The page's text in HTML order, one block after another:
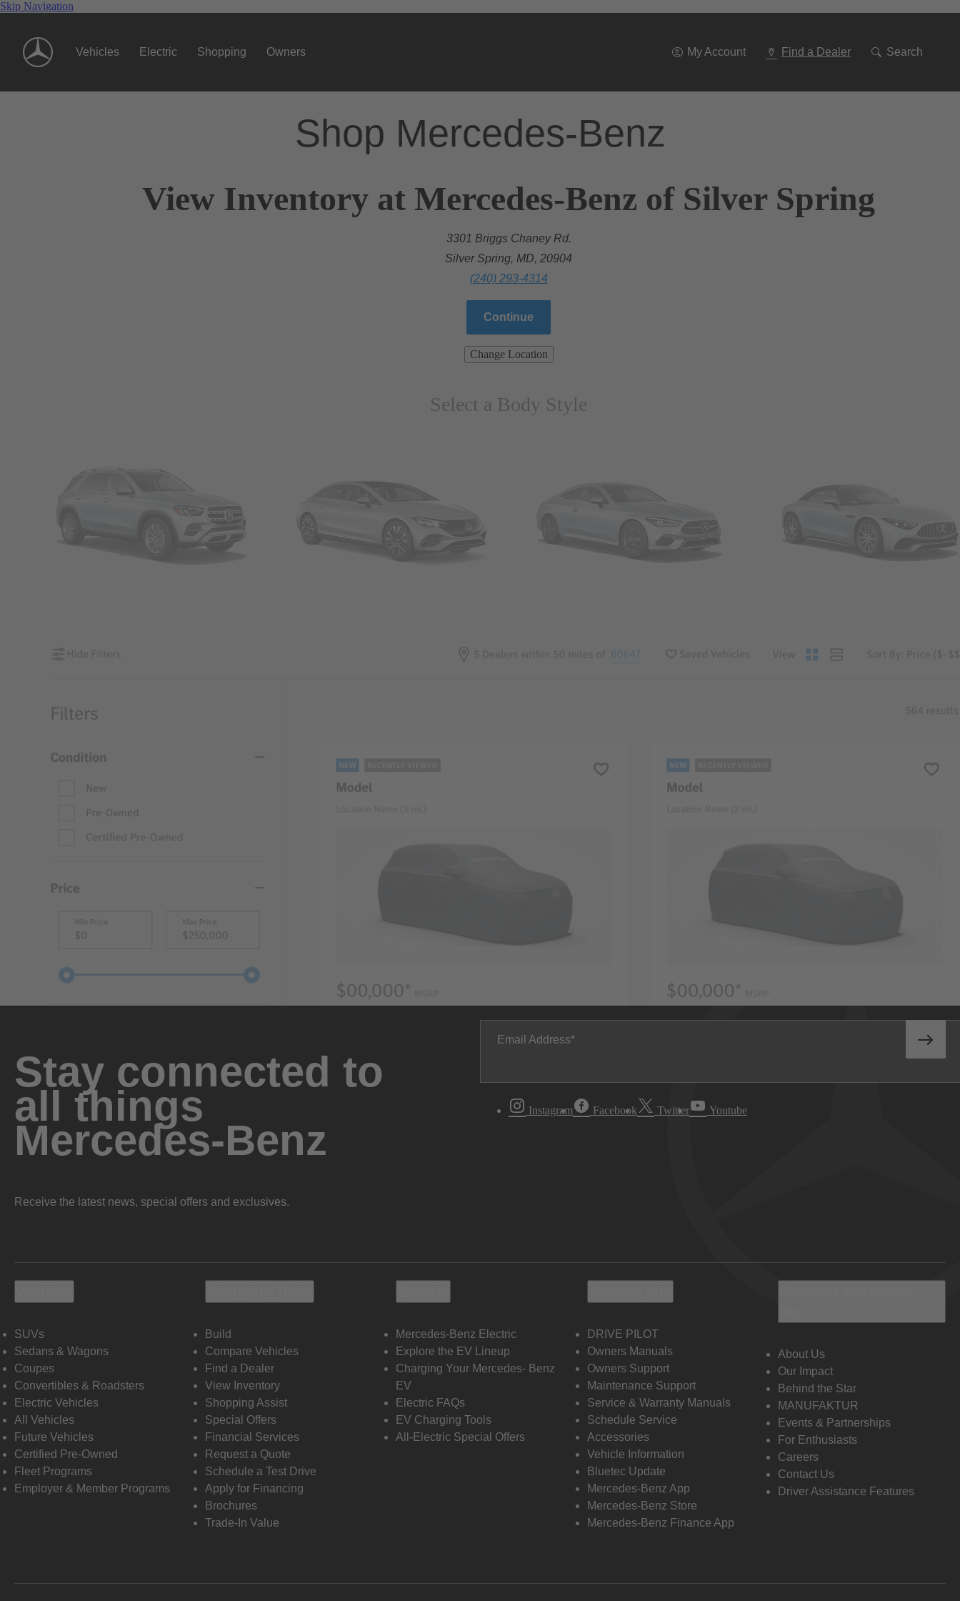
Skip Navigation
Vehicles Electric Shopping Owners My Account Find a Dealer Search
Shop Mercedes-Benz
View Inventory at Mercedes-Benz of Silver Spring
3301 Briggs Chaney Rd.
Silver Spring, MD, 20904
(240) 293-4314
Continue
Change Location
Select a Body Style
Stay connected to
all things
Mercedes-Benz
Receive the latest news, special offers and exclusives.
Email Address
Instagram Facebook Twitter Youtube
SUVs
Sedans & Wagons
Coupes
Convertibles & Roadsters
Electric Vehicles
All Vehicles
Future Vehicles
Certified Pre-Owned
Fleet Programs
Employer & Member Programs
Build
Compare Vehicles
Find a Dealer
View Inventory
Shopping Assist
Special Offers
Financial Services
Request a Quote
Schedule a Test Drive
Apply for Financing
Brochures
Trade-In Value
Mercedes-Benz Electric
Explore the EV Lineup
Charging Your Mercedes- Benz
EV
Electric FAQs
EV Charging Tools
All-Electric Special Offers
DRIVE PILOT
Owners Manuals
Owners Support
Maintenance Support
Service & Warranty Manuals
Schedule Service
Accessories
Vehicle Information
Bluetec Update
Mercedes-Benz App
Mercedes-Benz Store
Mercedes-Benz Finance App
About Us
Our Impact
Behind the Star
MANUFAKTUR
Events & Partnerships
For Enthusiasts
Careers
Contact Us
Driver Assistance Features